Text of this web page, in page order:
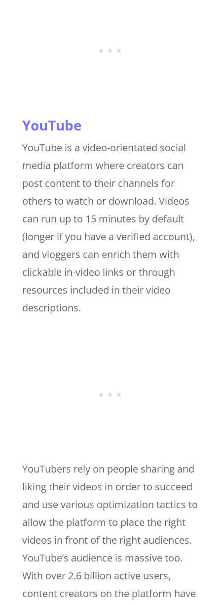
YouTube
YouTube is a video-orientated social
media platform where creators can
post content to their channels for
others to watch or download. Videos
can run up to 15 minutes by default
(longer if you have a verified account),
and vloggers can enrich them with
clickable in-video links or through
resources included in their video
descriptions.
YouTubers rely on people sharing and
liking their videos in order to succeed
and use various optimization tactics to
allow the platform to place the right
videos in front of the right audiences.
YouTube’s audience is massive too.
With over 2.6 billion active users,
content creators on the platform have